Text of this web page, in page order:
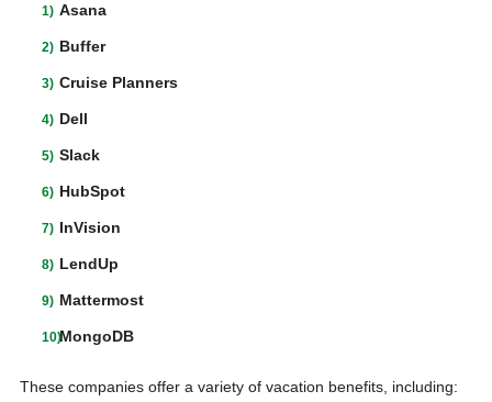
Asana
Buffer
Cruise Planners
Dell
Slack
HubSpot
InVision
LendUp
Mattermost
MongoDB
These companies offer a variety of vacation benefits, including: